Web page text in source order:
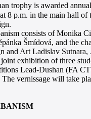
trophy is awarded
8 p.m. in the main hall
consists of Monika
Šmídová, and the
and Art Ladislav
exhibition of three
Lead-Dushan (FA
vernissage will take